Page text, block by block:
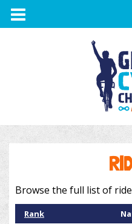
TOGGLE
NAVIGATION
Browse the full list of
Rank